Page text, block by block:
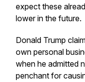
expect these
lower in the future.
Donald Trump
own personal
when he admitted
penchant for